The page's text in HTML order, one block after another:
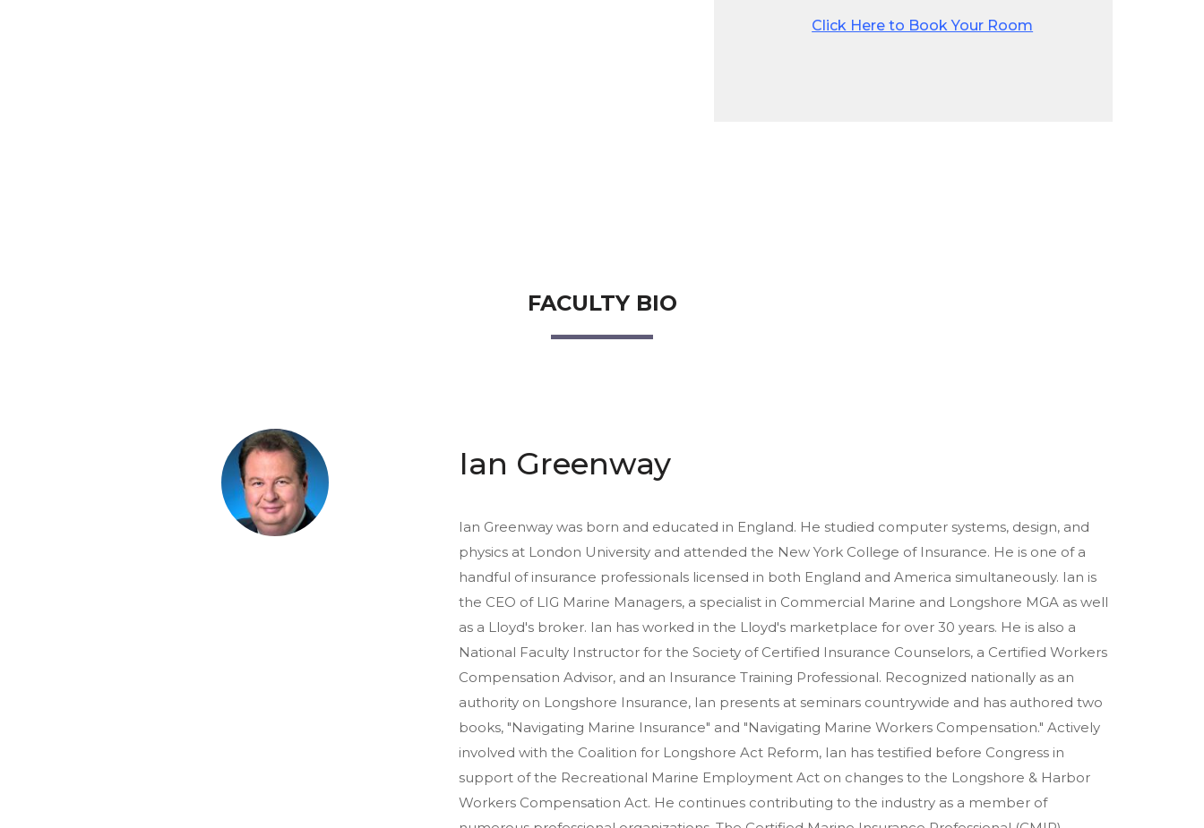
Click Here to Book Your Room
FACULTY BIO
Ian Greenway
Ian Greenway was born and educated in England. He studied computer systems, design, and
physics at London University and attended the New York College of Insurance. He is one of a
handful of insurance professionals licensed in both England and America simultaneously. Ian is
the CEO of LIG Marine Managers, a specialist in Commercial Marine and Longshore MGA as well
as a Lloyd's broker. Ian has worked in the Lloyd's marketplace for over 30 years. He is also a
National Faculty Instructor for the Society of Certified Insurance Counselors, a Certified Workers
Compensation Advisor, and an Insurance Training Professional. Recognized nationally as an
authority on Longshore Insurance, Ian presents at seminars countrywide and has authored two
books, "Navigating Marine Insurance" and "Navigating Marine Workers Compensation." Actively
involved with the Coalition for Longshore Act Reform, Ian has testified before Congress in
support of the Recreational Marine Employment Act on changes to the Longshore & Harbor
Workers Compensation Act. He continues contributing to the industry as a member of